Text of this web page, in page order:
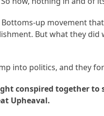
up movement
But what they
into politics, and they
conspired together
Upheaval.